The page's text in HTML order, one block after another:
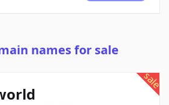
names for sale
sale